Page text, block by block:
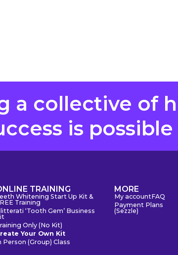
a collective of
is
TRAINING
Whitening Start Up Kit &
Training
‘Tooth Gem’ Business
Only (No Kit)
Your Own Kit
Person (Group) Class
MORE
My accountFAQ
Payment Plans
(Sezzle)